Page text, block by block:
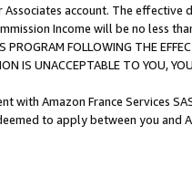
account. The
Income will be no less
PROGRAM FOLLOWING THE
IS UNACCEPTABLE TO YOU,
with Amazon France Services
to apply between you and